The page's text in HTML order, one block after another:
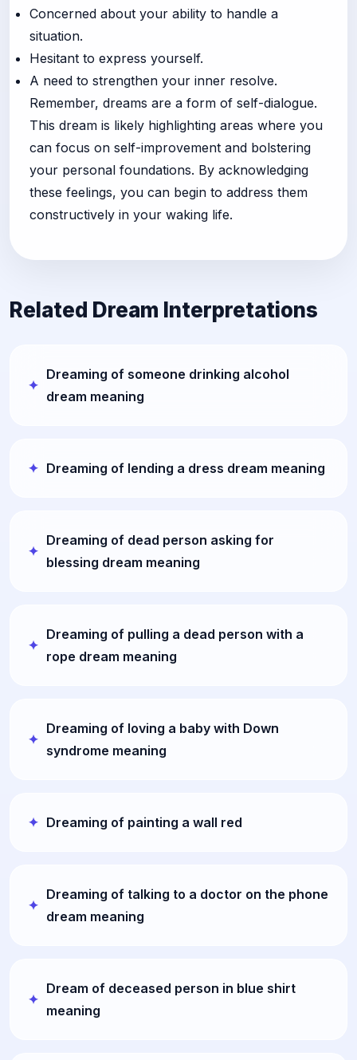
Concerned about your ability to handle a
situation.
Hesitant to express yourself.
A need to strengthen your inner resolve.
Remember, dreams are a form of self-dialogue.
This dream is likely highlighting areas where you
can focus on self-improvement and bolstering
your personal foundations. By acknowledging
these feelings, you can begin to address them
constructively in your waking life.
Related Dream Interpretations
Dreaming of someone drinking alcohol
dream meaning
Dreaming of lending a dress dream meaning
Dreaming of dead person asking for
blessing dream meaning
Dreaming of pulling a dead person with a
rope dream meaning
Dreaming of loving a baby with Down
syndrome meaning
Dreaming of painting a wall red
Dreaming of talking to a doctor on the phone
dream meaning
Dream of deceased person in blue shirt
meaning